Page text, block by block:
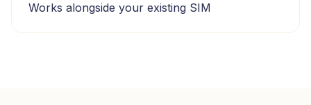
Works alongside your existing SIM